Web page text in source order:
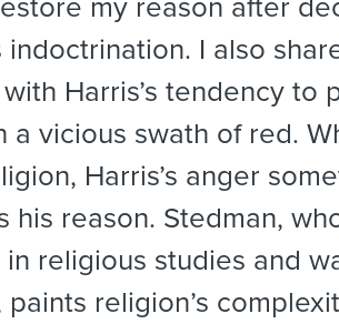
my reason after
I also
Harris’s tendency to
a vicious swath of red.
Harris’s anger
his reason. Stedman,
religious studies and
paints religion’s